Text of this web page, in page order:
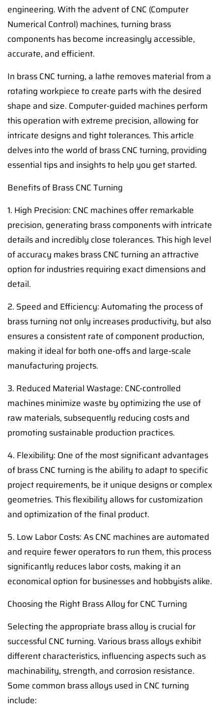
engineering. With the advent of CNC (Computer
Numerical Control) machines, turning brass
components has become increasingly accessible,
accurate, and efficient.
In brass CNC turning, a lathe removes material from a
rotating workpiece to create parts with the desired
shape and size. Computer-guided machines perform
this operation with extreme precision, allowing for
intricate designs and tight tolerances. This article
delves into the world of brass CNC turning, providing
essential tips and insights to help you get started.
Benefits of Brass CNC Turning
1. High Precision: CNC machines offer remarkable
precision, generating brass components with intricate
details and incredibly close tolerances. This high level
of accuracy makes brass CNC turning an attractive
option for industries requiring exact dimensions and
detail.
2. Speed and Efficiency: Automating the process of
brass turning not only increases productivity, but also
ensures a consistent rate of component production,
making it ideal for both one-offs and large-scale
manufacturing projects.
3. Reduced Material Wastage: CNC-controlled
machines minimize waste by optimizing the use of
raw materials, subsequently reducing costs and
promoting sustainable production practices.
4. Flexibility: One of the most significant advantages
of brass CNC turning is the ability to adapt to specific
project requirements, be it unique designs or complex
geometries. This flexibility allows for customization
and optimization of the final product.
5. Low Labor Costs: As CNC machines are automated
and require fewer operators to run them, this process
significantly reduces labor costs, making it an
economical option for businesses and hobbyists alike.
Choosing the Right Brass Alloy for CNC Turning
Selecting the appropriate brass alloy is crucial for
successful CNC turning. Various brass alloys exhibit
different characteristics, influencing aspects such as
machinability, strength, and corrosion resistance.
Some common brass alloys used in CNC turning
include: